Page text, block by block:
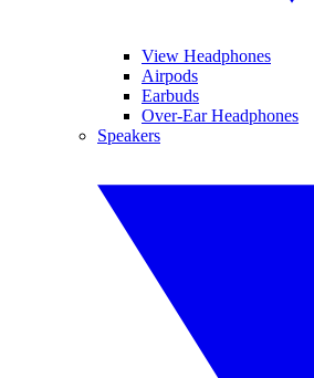
View Headphones
Airpods
Earbuds
Over-Ear Headphones
Speakers